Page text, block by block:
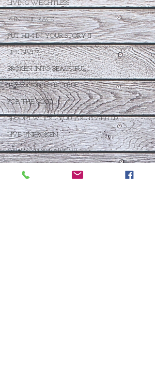
LIVING WEIGHTLESS
RUN THE RACE
PUT HIM IN YOUR STORY II
LIFE GIVER
BROKEN INTO BEAUTIFUL
TOO GOOD TO BE TRUE
FOR THE GOOD
BLOOM WHERE YOU ARE PLANTED
LIVE UNBROKEN
WHO IS THIS BABY VII